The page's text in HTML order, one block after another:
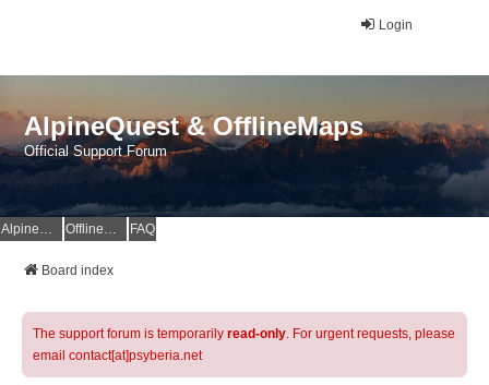
Login
AlpineQuest & OfflineMaps
Official Support Forum
AlpineQuest Website OfflineMaps Website FAQ
Board index
The support forum is temporarily read-only. For urgent requests, please
email contact[at]psyberia.net